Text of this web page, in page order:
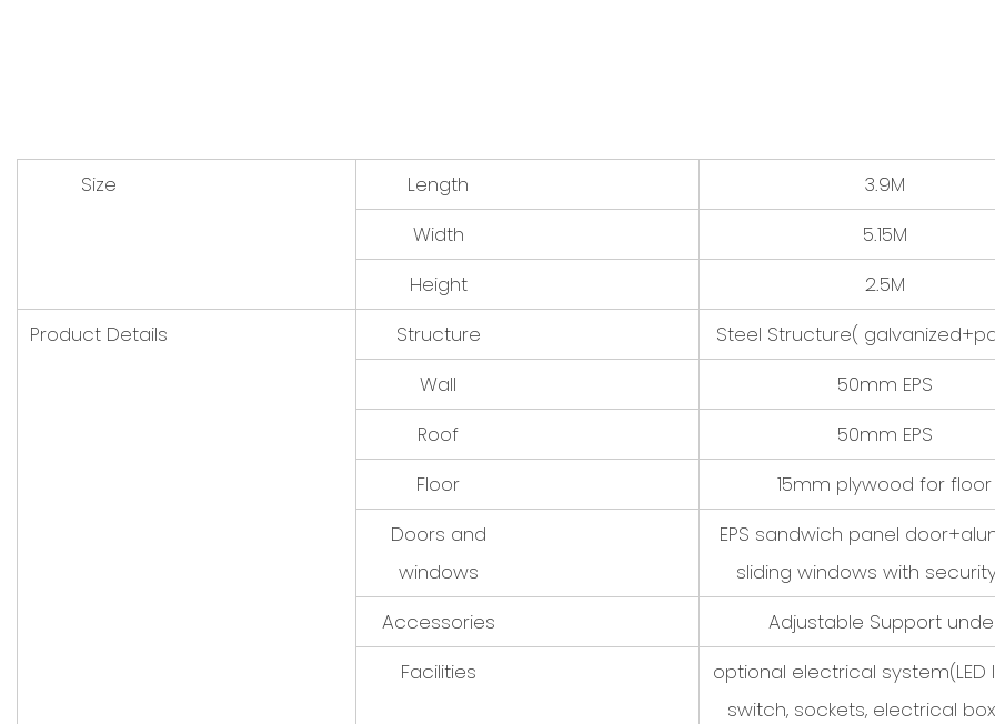
Size Length
3.9M
Width
5.15M
Height
2.5M
Product Details
Structure
Steel Structure(
Wall
50mm EPS
Roof
50mm EPS
Floor
15mm plywood for floor
Doors and
windows
EPS sandwich panel
sliding windows with
Accessories
Adjustable Support
Facilities
optional electrical system
switch, sockets, electrical